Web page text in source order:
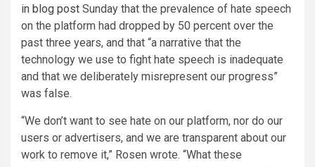
in blog post Sunday that the prevalence of hate speech
on the platform had dropped by 50 percent over the
past three years, and that “a narrative that the
technology we use to fight hate speech is inadequate
and that we deliberately misrepresent our progress”
was false.
“We don’t want to see hate on our platform, nor do our
users or advertisers, and we are transparent about our
work to remove it,” Rosen wrote. “What these